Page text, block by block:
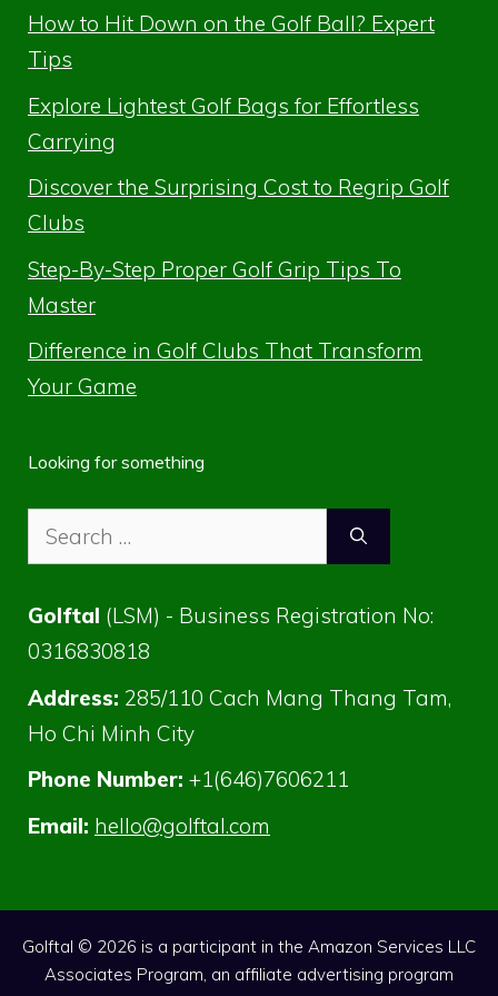
How to Hit Down on the Golf Ball? Expert
Tips
Explore Lightest Golf Bags for Effortless
Carrying
Discover the Surprising Cost to Regrip Golf
Clubs
Step-By-Step Proper Golf Grip Tips To
Master
Difference in Golf Clubs That Transform
Your Game
Looking for something
Search
for:
Golftal (LSM) - Business Registration No:
0316830818
Address: 285/110 Cach Mang Thang Tam,
Ho Chi Minh City
Phone Number: +1(646)7606211
Email: hello@golftal.com
Golftal © 2026 is a participant in the Amazon Services LLC
Associates Program, an affiliate advertising program